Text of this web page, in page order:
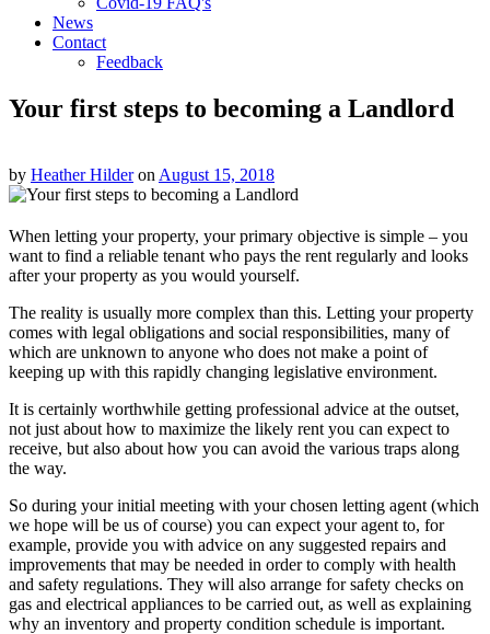
News
Contact
Feedback
Your first steps to becoming a Landlord
by Heather Hilderon August 15, 2018
When letting your property, your primary objective is simple – you
want to find a reliable tenant who pays the rent regularly and looks
after your property as you would yourself.
The reality is usually more complex than this. Letting your property
comes with legal obligations and social responsibilities, many of
which are unknown to anyone who does not make a point of
keeping up with this rapidly changing legislative environment.
It is certainly worthwhile getting professional advice at the outset,
not just about how to maximize the likely rent you can expect to
receive, but also about how you can avoid the various traps along
the way.
So during your initial meeting with your chosen letting agent (which
we hope will be us of course) you can expect your agent to, for
example, provide you with advice on any suggested repairs and
improvements that may be needed in order to comply with health
and safety regulations. They will also arrange for safety checks on
gas and electrical appliances to be carried out, as well as explaining
why an inventory and property condition schedule is important.